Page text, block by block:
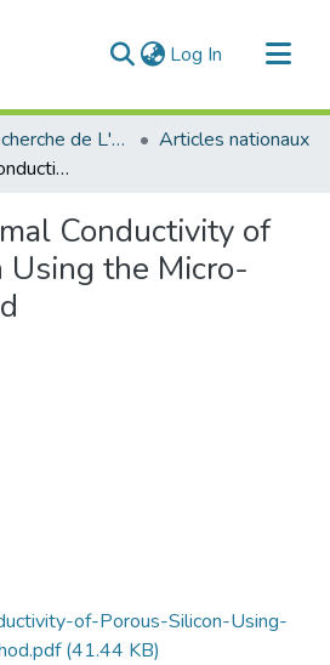
Log In (current)
Articles de recherche de L'UABT
Articles nationaux
Study of Thermal Conductivity of Porous Silicon Using the Micro-Raman Method
Conductivity of
Using the Micro-
of-Porous-Silicon-Using-
(41.44 KB)